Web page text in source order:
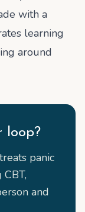
with a
learning
around
loop?
panic
and